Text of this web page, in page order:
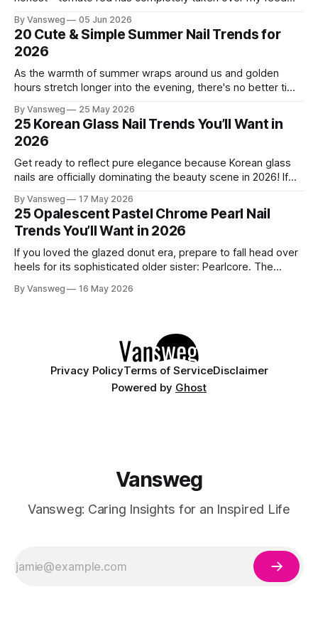
somehow bridges the gap between "I'm putting effort into
this" and "
By Vansweg 05 Jun 2026
20 Cute & Simple Summer Nail Trends for
2026
As the warmth of summer wraps around us and golden
hours stretch longer into the evening, there's no better time
to be one of the most exciting seasons for nail art in years
— a stunning balance between quiet
By Vansweg 25 May 2026
25 Korean Glass Nail Trends You’ll Want in
2026
Get ready to reflect pure elegance because Korean glass
nails are officially dominating the beauty scene in 2026! If
have undoubtedly noticed these ultra-glossy, semi-
translucent manicures that look like they are crafted from
pristine blown glass. This trend perfectly
By Vansweg 17 May 2026
25 Opalescent Pastel Chrome Pearl Nail
Trends You’ll Want in 2026
If you loved the glazed donut era, prepare to fall head over
heels for its sophisticated older sister: Pearlcore. The
Instagram and Pinterest feeds in 2026, offering a mature,
By Vansweg 16 May 2026
Privacy PolicyTerms of ServiceDisclaimer
Powered by Ghost
Vansweg
Vansweg: Caring Insights for an Inspired Life